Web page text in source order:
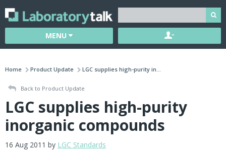
MENU
Home Product Update LGC supplies high-purity in...
Back to Product Update
LGC supplies high-purity
inorganic compounds
16 Aug 2011 by LGC Standards